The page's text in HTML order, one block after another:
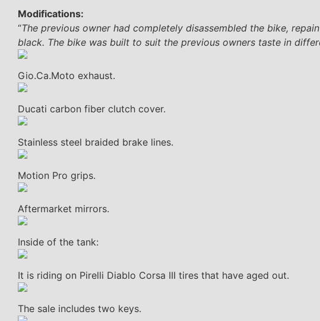
Modifications:
“The previous owner had completely disassembled the bike,
black. The bike was built to suit the previous owners taste in
Gio.Ca.Moto exhaust.
Ducati carbon fiber clutch cover.
Stainless steel braided brake lines.
Motion Pro grips.
Aftermarket mirrors.
Inside of the tank:
It is riding on Pirelli Diablo Corsa III tires that have aged out.
The sale includes two keys.